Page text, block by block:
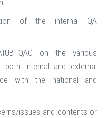
of the internal QA
IQAC on the various
internal and external
with the national and
issues and contents or